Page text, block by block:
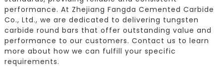
performance. At Zhejiang Fangda Cemented Carbide
Co., Ltd., we are dedicated to delivering tungsten
carbide round bars that offer outstanding value and
performance to our customers. Contact us to learn
more about how we can fulfill your specific
requirements.